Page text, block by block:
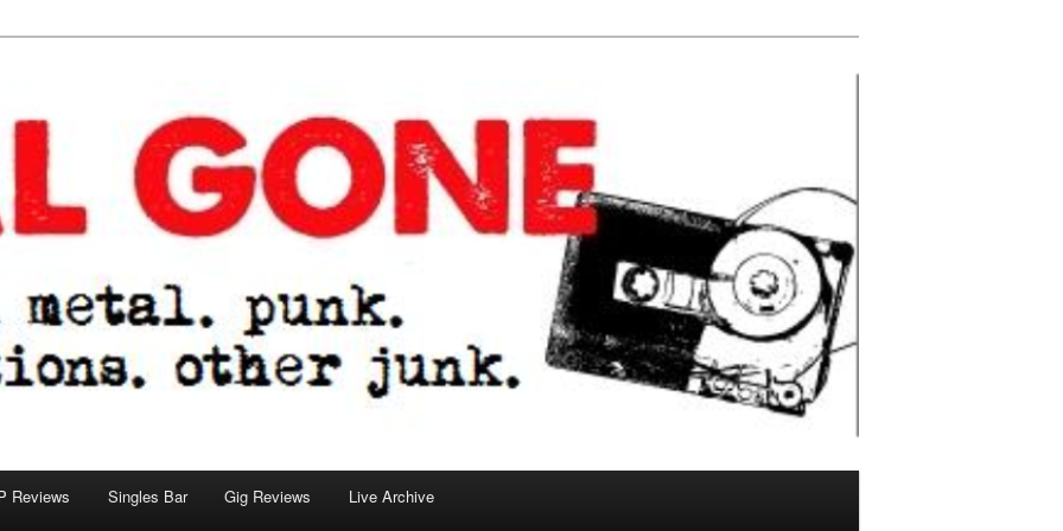
Reviews Singles Bar Gig Reviews Live Archive